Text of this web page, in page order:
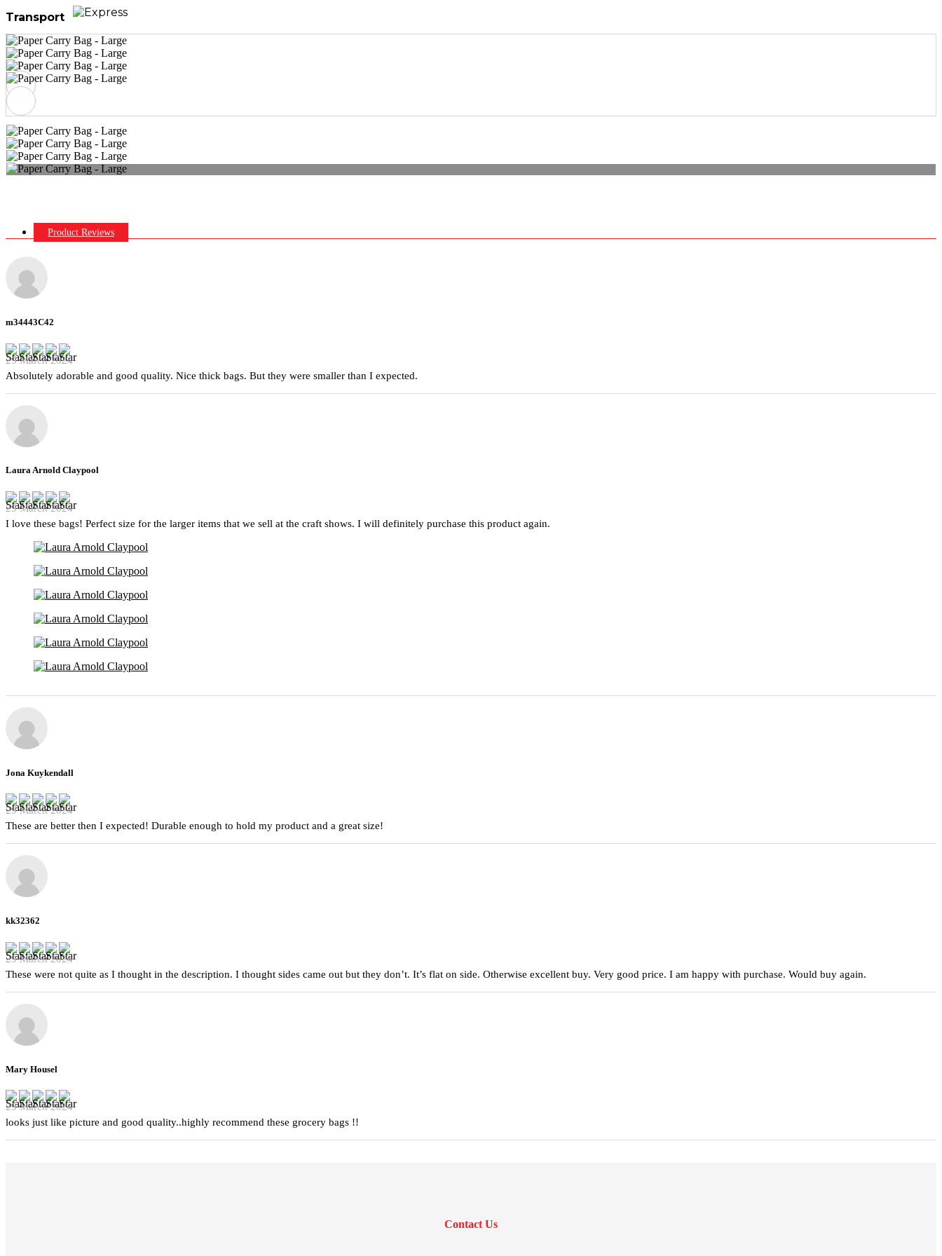
Transport
Product Reviews
m34443C42
29 March 2024
Absolutely adorable and good quality. Nice thick bags. But they were smaller than I expected.
Laura Arnold Claypool
29 March 2024
I love these bags! Perfect size for the larger items that we sell at the craft shows. I will definitely purchase this product again.
Jona Kuykendall
29 March 2024
These are better then I expected! Durable enough to hold my product and a great size!
kk32362
29 March 2024
These were not quite as I thought in the description. I thought sides came out but they don’t. It’s flat on side. Otherwise excellent buy. Very good price. I am happy with purchase. Would buy again.
Mary Housel
29 March 2024
looks just like picture and good quality..highly recommend these grocery bags !!
Contact Us